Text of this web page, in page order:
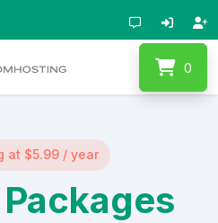
0
at $5.99 / year